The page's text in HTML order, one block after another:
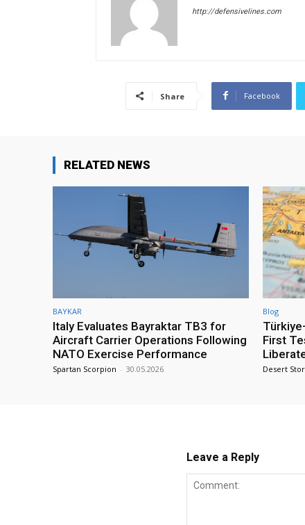
http://defensivelines.com
Share Facebook
RELATED NEWS
BAYKAR
Italy Evaluates Bayraktar TB3 for
Aircraft Carrier Operations Following
NATO Exercise Performance
Spartan Scorpion - 30.05.2026
Blog
First
Desert
Leave a Reply